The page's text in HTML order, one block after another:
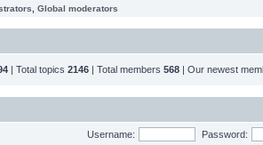
Global moderators
| Total topics 2146 | Total members 568 | Our newest
Username: Password: